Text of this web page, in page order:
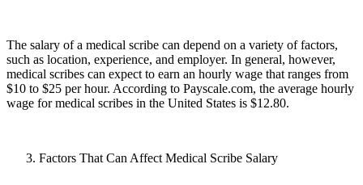
The salary of a medical scribe can depend on a variety of factors,
such as location, experience, and employer. In general, however,
medical scribes can expect to earn an hourly wage that ranges from
$10 to $25 per hour. According to Payscale.com, the average hourly
wage for medical scribes in the United States is $12.80.
Factors That Can Affect Medical Scribe Salary